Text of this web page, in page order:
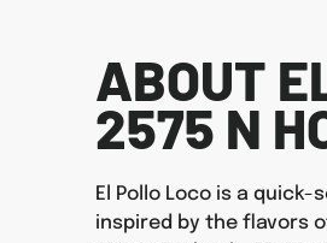
ABOUT
2575 N
El Pollo Loco is a
inspired by the flavors